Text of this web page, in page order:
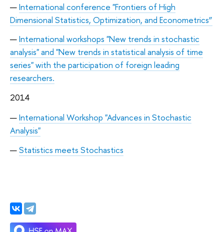
International conference "Frontiers of High
Dimensional Statistics, Optimization, and Econometrics”
International workshops "New trends in stochastic
analysis" and "New trends in statistical analysis of time
series" with the participation of foreign leading
researchers.
2014
International Workshop "Advances in Stochastic
Analysis"
Statistics meets Stochastics